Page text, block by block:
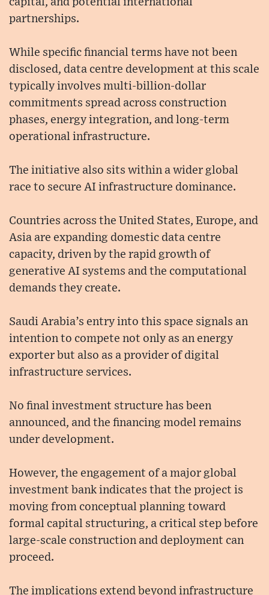
capital, and potential international
partnerships.
While specific financial terms have not been
disclosed, data centre development at this scale
typically involves multi-billion-dollar
commitments spread across construction
phases, energy integration, and long-term
operational infrastructure.
The initiative also sits within a wider global
race to secure AI infrastructure dominance.
Countries across the United States, Europe, and
Asia are expanding domestic data centre
capacity, driven by the rapid growth of
generative AI systems and the computational
demands they create.
Saudi Arabia’s entry into this space signals an
intention to compete not only as an energy
exporter but also as a provider of digital
infrastructure services.
No final investment structure has been
announced, and the financing model remains
under development.
However, the engagement of a major global
investment bank indicates that the project is
moving from conceptual planning toward
formal capital structuring, a critical step before
large-scale construction and deployment can
proceed.
The implications extend beyond infrastructure